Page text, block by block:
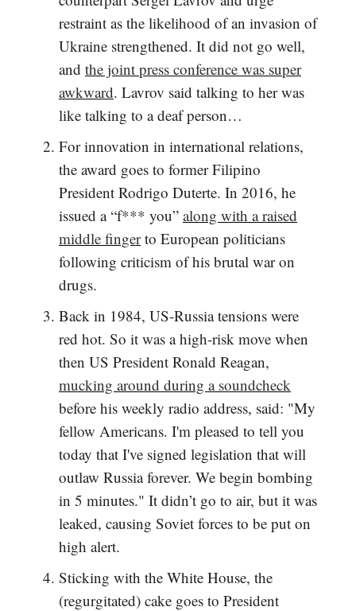
restraint as the likelihood of an invasion of
Ukraine strengthened. It did not go well,
and the joint press conference was super
awkward. Lavrov said talking to her was
like talking to a deaf person…
For innovation in international relations,
the award goes to former Filipino
President Rodrigo Duterte. In 2016, he
issued a “f*** you” along with a raised
middle fingerto European politicians
following criticism of his brutal war on
drugs.
Back in 1984, US-Russia tensions were
red hot. So it was a high-risk move when
then US President Ronald Reagan,
mucking around during a soundcheck
before his weekly radio address, said: "My
fellow Americans. I'm pleased to tell you
today that I've signed legislation that will
outlaw Russia forever. We begin bombing
in 5 minutes." It didn’t go to air, but it was
leaked, causing Soviet forces to be put on
high alert.
Sticking with the White House, the
(regurgitated) cake goes to President